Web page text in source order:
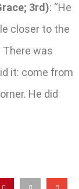
3rd): “He
closer to the
There was
it: come from
He did